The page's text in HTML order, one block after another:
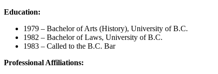
Education:
1979 – Bachelor of Arts (History), University of B.C.
1982 – Bachelor of Laws, University of B.C.
1983 – Called to the B.C. Bar
Professional Affiliations: